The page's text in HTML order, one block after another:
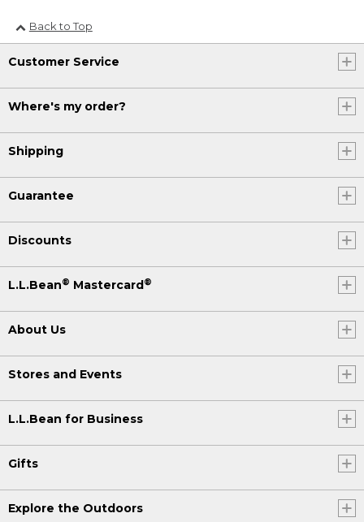
Back to Top
Customer Service
Where's my order?
Shipping
Guarantee
Discounts
L.L.Bean® Mastercard®
About Us
Stores and Events
L.L.Bean for Business
Gifts
Explore the Outdoors